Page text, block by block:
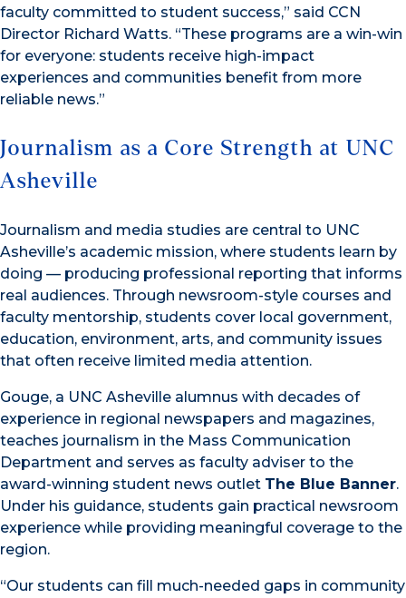
faculty committed to student success,” said CCN
Director Richard Watts. “These programs are a win-win
for everyone: students receive high-impact
experiences and communities benefit from more
reliable news.”
Journalism as a Core Strength at UNC
Asheville
Journalism and media studies are central to UNC
Asheville’s academic mission, where students learn by
doing — producing professional reporting that informs
real audiences. Through newsroom-style courses and
faculty mentorship, students cover local government,
education, environment, arts, and community issues
that often receive limited media attention.
Gouge, a UNC Asheville alumnus with decades of
experience in regional newspapers and magazines,
teaches journalism in the Mass Communication
Department and serves as faculty adviser to the
award-winning student news outlet The Blue Banner.
Under his guidance, students gain practical newsroom
experience while providing meaningful coverage to the
region.
“Our students can fill much-needed gaps in community